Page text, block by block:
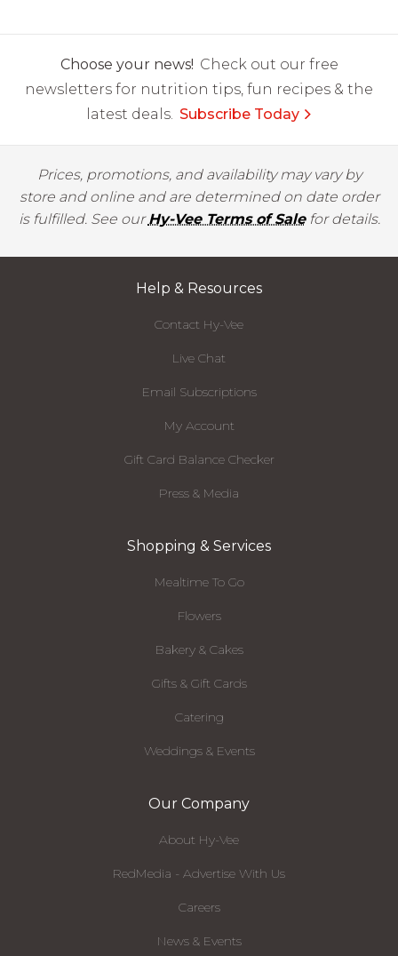
Choose your news! Check out our free
newsletters for nutrition tips, fun recipes & the
latest deals. Subscribe Today
Prices, promotions, and availability may vary by
store and online and are determined on date order
is fulfilled. See ourHy-Vee Terms of Salefor details.
Help & Resources
Contact Hy-Vee
Live Chat
Email Subscriptions
My Account
Gift Card Balance Checker
Press & Media
Shopping & Services
Mealtime To Go
Flowers
Bakery & Cakes
Gifts & Gift Cards
Catering
Weddings & Events
Our Company
About Hy-Vee
RedMedia - Advertise With Us
Careers
News & Events